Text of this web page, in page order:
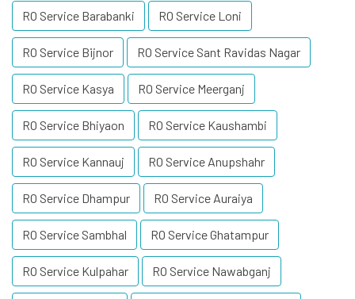
RO Service Barabanki RO Service Loni
RO Service Bijnor RO Service Sant Ravidas Nagar
RO Service Kasya RO Service Meerganj
RO Service Bhiyaon RO Service Kaushambi
RO Service Kannauj RO Service Anupshahr
RO Service Dhampur RO Service Auraiya
RO Service Sambhal RO Service Ghatampur
RO Service Kulpahar RO Service Nawabganj